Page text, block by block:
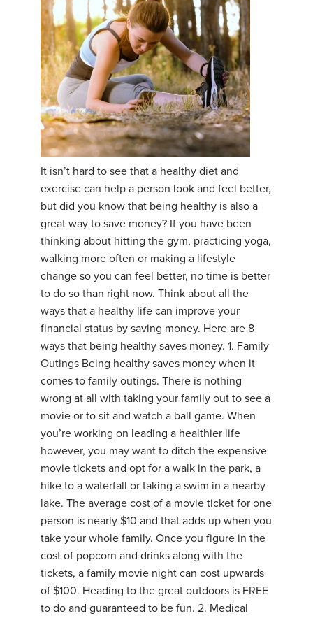
THAILAND 2027
THAILAND II 2027
GIFT CERTS
MUSIC
YOGA POSE TUTORIALS
YOGA STYLES DEFINED
YDL LOVE
CLOTHING STORE
It isn’t hard to see that a healthy diet and
exercise can help a person look and feel better,
but did you know that being healthy is also a
great way to save money? If you have been
thinking about hitting the gym, practicing yoga,
walking more often or making a lifestyle
change so you can feel better, no time is better
to do so than right now. Think about all the
ways that a healthy life can improve your
financial status by saving money. Here are 8
ways that being healthy saves money. 1. Family
Outings Being healthy saves money when it
comes to family outings. There is nothing
wrong at all with taking your family out to see a
movie or to sit and watch a ball game. When
you’re working on leading a healthier life
however, you may want to ditch the expensive
movie tickets and opt for a walk in the park, a
hike to a waterfall or taking a swim in a nearby
lake. The average cost of a movie ticket for one
person is nearly $10 and that adds up when you
take your whole family. Once you figure in the
cost of popcorn and drinks along with the
tickets, a family movie night can cost upwards
of $100. Heading to the great outdoors is FREE
to do and guaranteed to be fun. 2. Medical